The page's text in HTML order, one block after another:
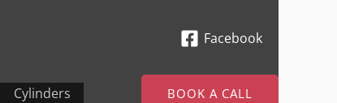
Facebook
Cylinders BOOK A CALL